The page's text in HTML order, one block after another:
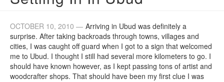
OCTOBER 10, 2010 — Arriving in Ubud was definitely a
surprise. After taking backroads through towns, villages and
cities, I was caught off guard when I got to a sign that welcomed
me to Ubud. I thought I still had several more kilometers to go. I
should have known however, as I kept passing tons of artist and
woodcrafter shops. That should have been my first clue I was